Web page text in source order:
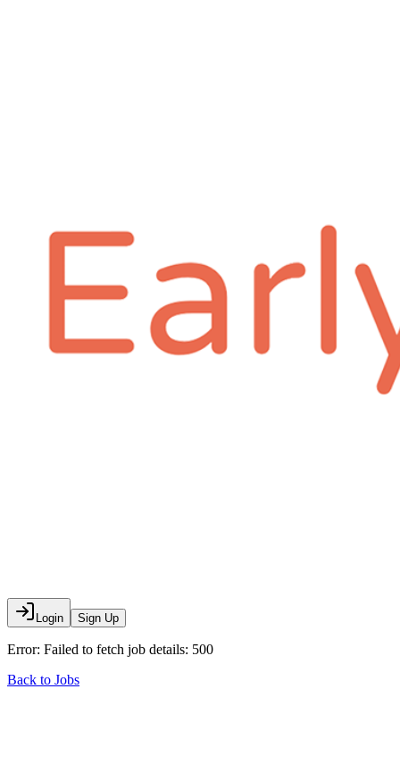
Login Sign Up
Error: Failed to fetch job details: 500
Back to Jobs